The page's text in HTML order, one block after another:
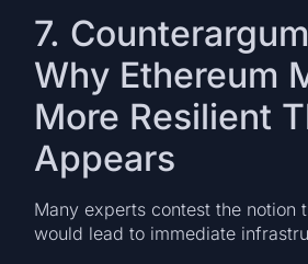
7.
Why Ethereum
More Resilient
Appears
Many experts contest the notion
would lead to immediate